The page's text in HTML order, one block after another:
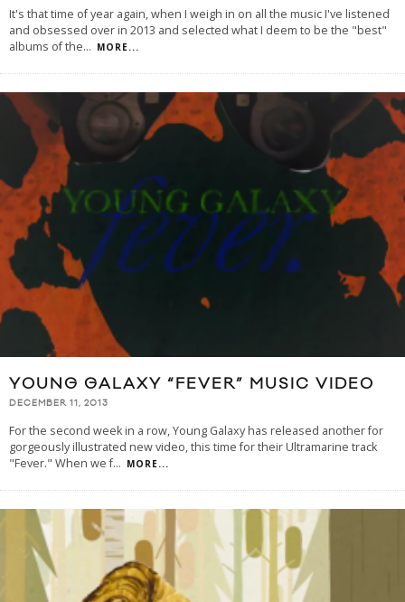
It's that time of year again, when I weigh in on all the music I've listened
and obsessed over in 2013 and selected what I deem to be the "best"
albums of the... MORE...
YOUNG GALAXY “FEVER” MUSIC VIDEO
DECEMBER 11, 2013
For the second week in a row, Young Galaxy has released another for
gorgeously illustrated new video, this time for their Ultramarine track
"Fever." When we f... MORE...